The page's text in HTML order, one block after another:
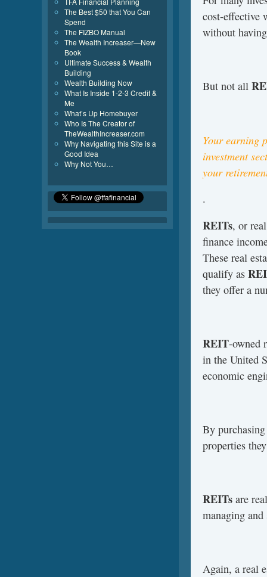
cost-effective
without
But not all
Your earning
investment
your
.
REITs, or
finance
These real
qualify as
they offer a
REIT-owned
in the United
economic
By
properties
REITs are
managing
Again, a real
The Best $50 that You Can
Spend
The FIZBO Manual
The Wealth Increaser—New
Book
Ultimate Success & Wealth
Building
Wealth Building Now
What Is Inside 1-2-3 Credit &
Me
What’s Up Homebuyer
Who Is The Creator of
TheWealthIncreaser.com
Why Navigating this Site is a
Good Idea
Why Not You…